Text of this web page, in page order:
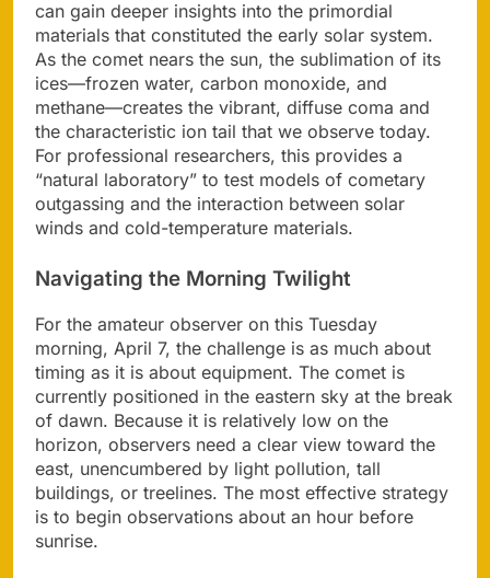
can gain deeper insights into the primordial
materials that constituted the early solar system.
As the comet nears the sun, the sublimation of its
ices—frozen water, carbon monoxide, and
methane—creates the vibrant, diffuse coma and
the characteristic ion tail that we observe today.
For professional researchers, this provides a
“natural laboratory” to test models of cometary
outgassing and the interaction between solar
winds and cold-temperature materials.
Navigating the Morning Twilight
For the amateur observer on this Tuesday
morning, April 7, the challenge is as much about
timing as it is about equipment. The comet is
currently positioned in the eastern sky at the break
of dawn. Because it is relatively low on the
horizon, observers need a clear view toward the
east, unencumbered by light pollution, tall
buildings, or treelines. The most effective strategy
is to begin observations about an hour before
sunrise.